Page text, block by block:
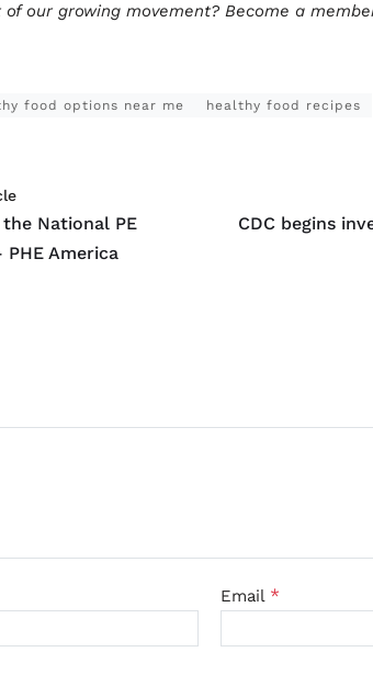
our growing movement? Become a
food options near me healthy food recipes
the National PE
America
CDC begins
Email *